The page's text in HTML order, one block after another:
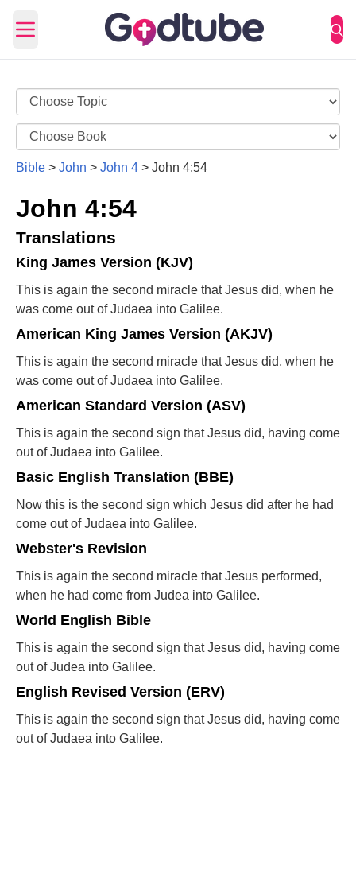
Open main menu
Bible > John > John 4 > John 4:54
John 4:54
Translations
King James Version (KJV)
This is again the second miracle that Jesus did, when he
was come out of Judaea into Galilee.
American King James Version (AKJV)
This is again the second miracle that Jesus did, when he
was come out of Judaea into Galilee.
American Standard Version (ASV)
This is again the second sign that Jesus did, having come
out of Judaea into Galilee.
Basic English Translation (BBE)
Now this is the second sign which Jesus did after he had
come out of Judaea into Galilee.
Webster's Revision
This is again the second miracle that Jesus performed,
when he had come from Judea into Galilee.
World English Bible
This is again the second sign that Jesus did, having come
out of Judea into Galilee.
English Revised Version (ERV)
This is again the second sign that Jesus did, having come
out of Judaea into Galilee.